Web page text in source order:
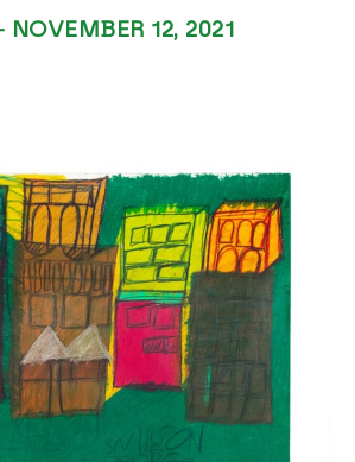
NOVEMBER 12, 2021